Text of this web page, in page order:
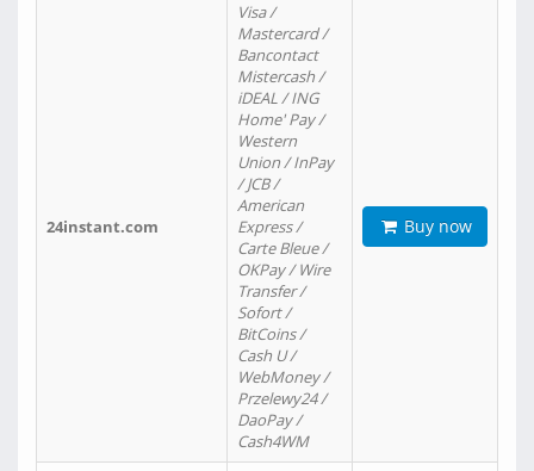
24instant.com
Visa /
Mastercard /
Bancontact
Mistercash /
iDEAL / ING
Home' Pay /
Western
Union / InPay
/ JCB /
American
Express /
Carte Bleue /
OKPay / Wire
Transfer /
Sofort /
BitCoins /
Cash U /
WebMoney /
Przelewy24 /
DaoPay /
Cash4WM
Buy now